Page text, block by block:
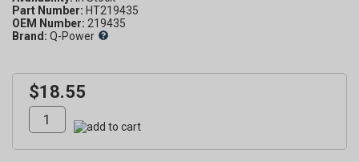
Part Number: HT219435
OEM Number: 219435
Brand: Q-Power
$18.55